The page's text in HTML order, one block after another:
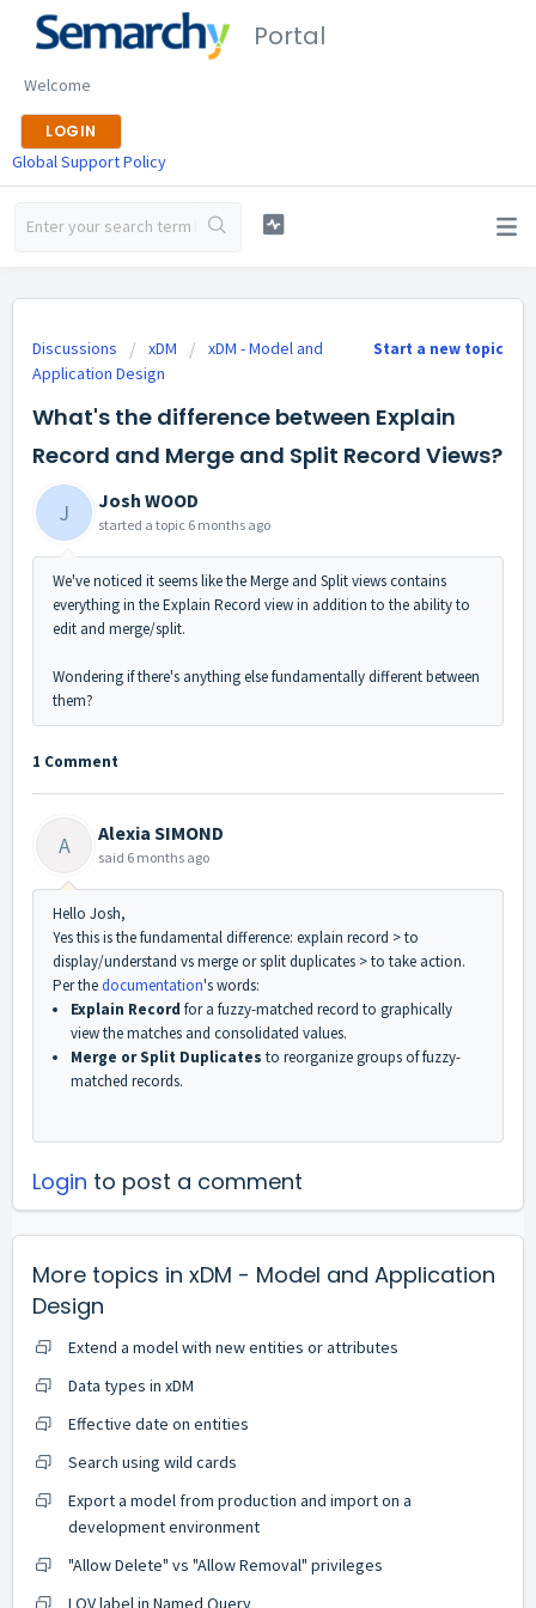
Portal
Welcome
LOGIN
Global Support Policy
Start a new topic
Discussions xDM
xDM - Model and
Application Design
What's the difference between Explain
Record and Merge and Split Record Views?
J Josh WOOD
started a topic 6 months ago
We've noticed it seems like the Merge and Split views contains
everything in the Explain Record view in addition to the ability to
edit and merge/split.
Wondering if there's anything else fundamentally different between
them?
1 Comment
A Alexia SIMOND
said 6 months ago
Hello Josh,
Yes this is the fundamental difference: explain record > to
display/understand vs merge or split duplicates > to take action.
Per thedocumentation's words:
Explain Record for a fuzzy-matched record to graphically
view the matches and consolidated values.
Merge or Split Duplicates to reorganize groups of fuzzy-
matched records.
Login to post a comment
More topics in xDM - Model and Application
Design
Extend a model with new entities or attributes
Data types in xDM
Effective date on entities
Search using wild cards
Export a model from production and import on a
development environment
"Allow Delete" vs "Allow Removal" privileges